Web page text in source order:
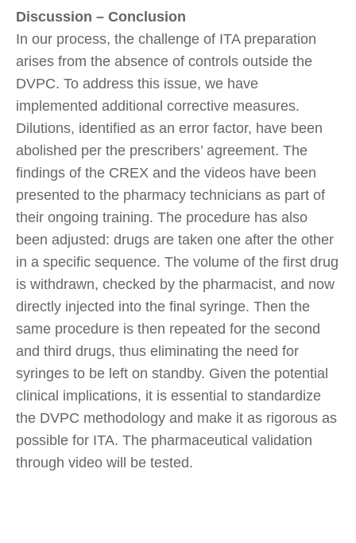
Discussion – Conclusion
In our process, the challenge of ITA preparation
arises from the absence of controls outside the
DVPC. To address this issue, we have
implemented additional corrective measures.
Dilutions, identified as an error factor, have been
abolished per the prescribers’ agreement. The
findings of the CREX and the videos have been
presented to the pharmacy technicians as part of
their ongoing training. The procedure has also
been adjusted: drugs are taken one after the other
in a specific sequence. The volume of the first drug
is withdrawn, checked by the pharmacist, and now
directly injected into the final syringe. Then the
same procedure is then repeated for the second
and third drugs, thus eliminating the need for
syringes to be left on standby. Given the potential
clinical implications, it is essential to standardize
the DVPC methodology and make it as rigorous as
possible for ITA. The pharmaceutical validation
through video will be tested.